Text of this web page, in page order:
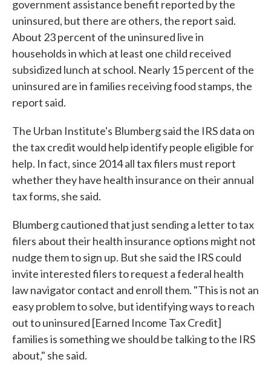
government assistance benefit reported by the
uninsured, but there are others, the report said.
About 23 percent of the uninsured live in
households in which at least one child received
subsidized lunch at school. Nearly 15 percent of the
uninsured are in families receiving food stamps, the
report said.
The Urban Institute's Blumberg said the IRS data on
the tax credit would help identify people eligible for
help. In fact, since 2014 all tax filers must report
whether they have health insurance on their annual
tax forms, she said.
Blumberg cautioned that just sending a letter to tax
filers about their health insurance options might not
nudge them to sign up. But she said the IRS could
invite interested filers to request a federal health
law navigator contact and enroll them. "This is not an
easy problem to solve, but identifying ways to reach
out to uninsured [Earned Income Tax Credit]
families is something we should be talking to the IRS
about," she said.